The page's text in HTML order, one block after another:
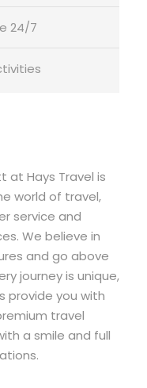
24/7
at Hays Travel is
world of travel,
service and
We believe in
and go above
journey is unique,
provide you with
travel
a smile and full